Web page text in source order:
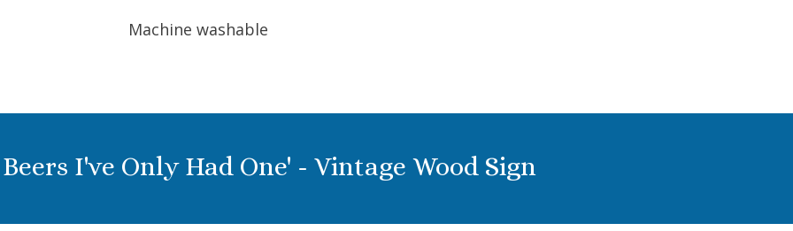
Machine washable
I've Only Had One' - Vintage Wood Sign